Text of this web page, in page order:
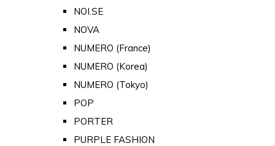
NOI.SE
NOVA
NUMERO (France)
NUMERO (Korea)
NUMERO (Tokyo)
POP
PORTER
PURPLE FASHION